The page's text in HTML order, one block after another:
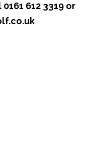
0161 612 3319 or